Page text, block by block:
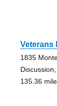
Veterans
1835
135.36